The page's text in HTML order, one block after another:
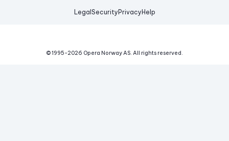
Legal Security Privacy Help
© 1995-2026 Opera Norway AS. All rights reserved.